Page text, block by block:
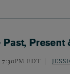
Present
7:30PM EDT